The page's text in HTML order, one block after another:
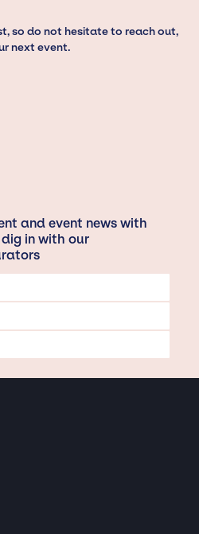
so do not hesitate to reach out,
next event.
and event news with
in with our